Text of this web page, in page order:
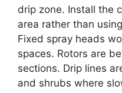
drip zone. Install the
area rather than
Fixed spray heads
spaces. Rotors are
sections. Drip lines
and shrubs where